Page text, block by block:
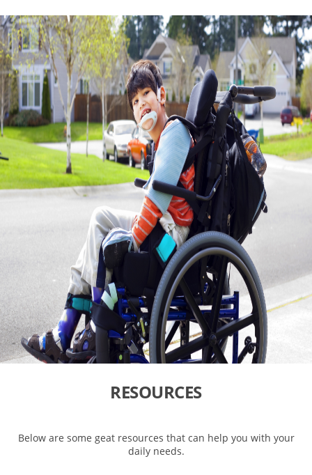
RESOURCES
Below are some geat resources that can help you with your
daily needs.